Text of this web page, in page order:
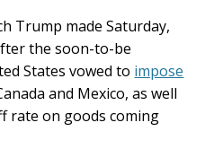
Trump made Saturday,
the soon-to-be
States vowed to impose
and Mexico, as well
rate on goods coming